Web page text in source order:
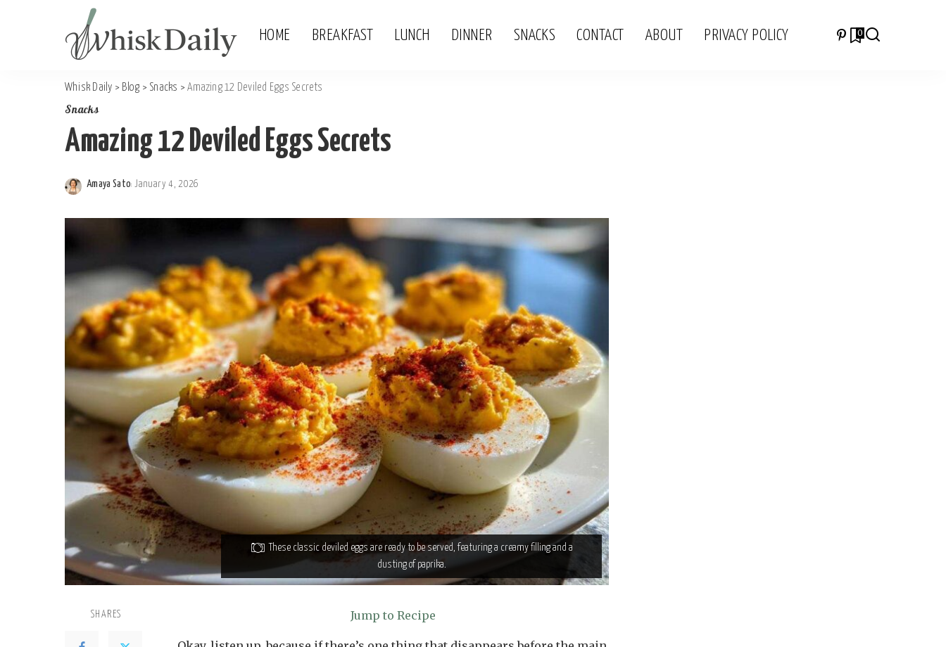
HOME BREAKFAST LUNCH DINNER SNACKS CONTACT ABOUT PRIVACY POLICY 0
Whisk Daily > Blog > Snacks >Amazing 12 Deviled Eggs Secrets
Snacks
Amazing 12 Deviled Eggs Secrets
Posted
Amaya Sato January 4, 2026
These classic deviled eggs are ready to be served, featuring a creamy filling and a
dusting of paprika.
SHARES Jump to Recipe